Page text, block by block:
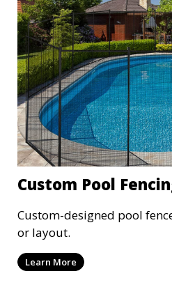
Custom Pool
Custom-designed pool
or layout.
Learn More